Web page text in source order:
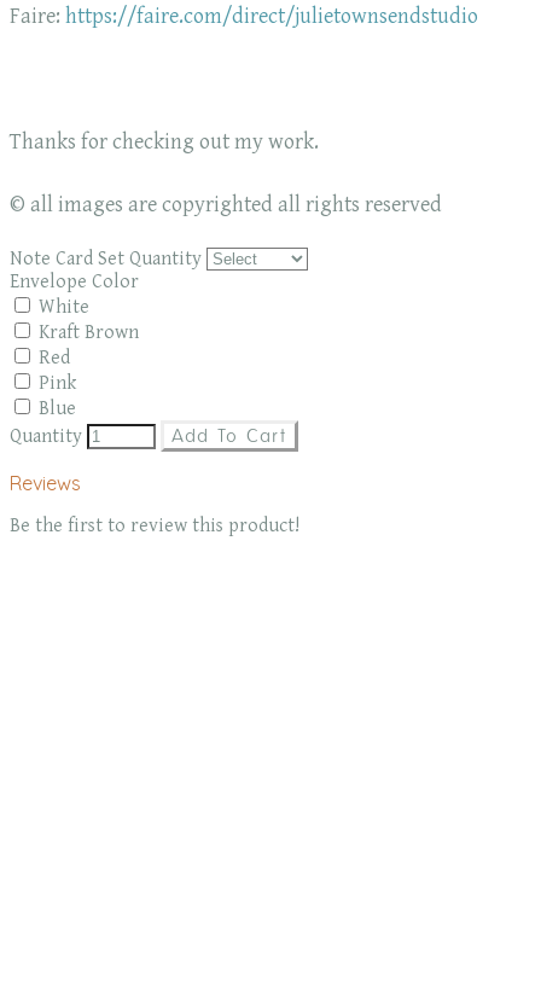
Faire: https://faire.com/direct/julietownsendstudio
Thanks for checking out my work.
© all images are copyrighted all rights reserved
Note Card Set Quantity
Envelope Color
White
Kraft Brown
Red
Pink
Blue
Quantity
Add To Cart
Reviews
Be the first to review this product!